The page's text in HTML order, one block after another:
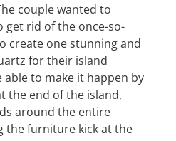
couplewanted to
get rid of the once-so-
create one stunning and
for their island
to make it happen by
the end of the island,
around the entire
the furniture kick at the